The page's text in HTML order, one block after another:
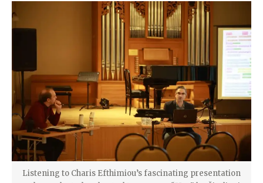
Listening to Charis Efthimiou’s fascinating presentation